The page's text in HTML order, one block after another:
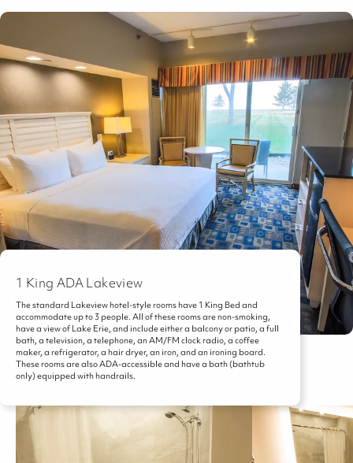
1 King ADA Lakeview
The standard Lakeview hotel-style rooms have 1 King Bed and
accommodate up to 3 people. All of these rooms are non-smoking,
have a view of Lake Erie, and include either a balcony or patio, a full
bath, a television, a telephone, an AM/FM clock radio, a coffee
maker, a refrigerator, a hair dryer, an iron, and an ironing board.
These rooms are also ADA-accessible and have a bath (bathtub
only) equipped with handrails.